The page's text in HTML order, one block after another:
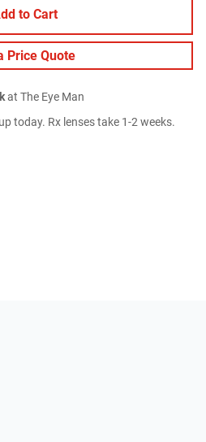
to Cart
Price Quote
at The Eye Man
today. Rx lenses take 1-2 weeks.